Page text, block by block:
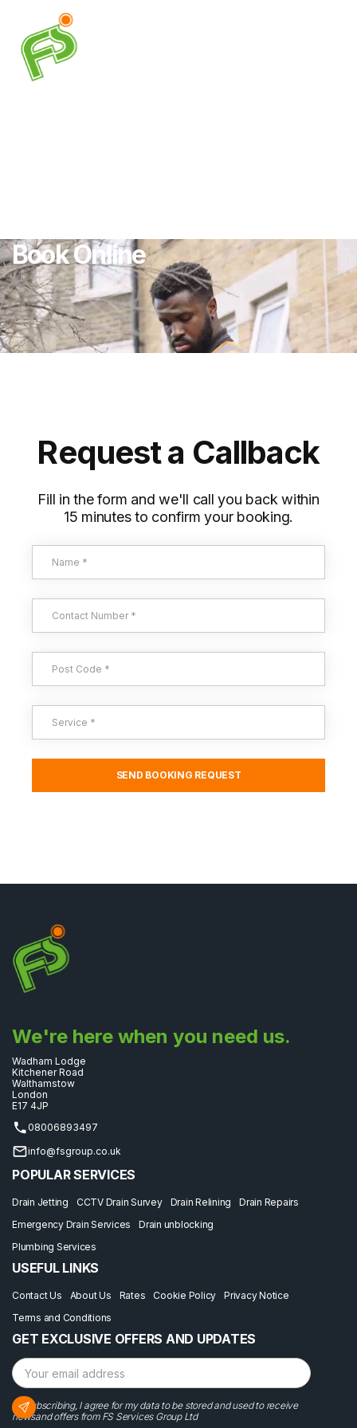
Book Online
Request a Callback
Fill in the form and we'll call you back within
15 minutes to confirm your booking.
We're here when you need us.
Wadham Lodge
Kitchener Road
Walthamstow
London
E17 4JP
08006893497
info@fsgroup.co.uk
POPULAR SERVICES
Drain Jetting CCTV Drain Survey Drain Relining
Drain Repairs
Emergency Drain Services
Drain unblocking
Plumbing Services
USEFUL LINKS
Contact Us About Us Rates Cookie Policy
Privacy Notice
Terms and Conditions
GET EXCLUSIVE OFFERS AND UPDATES
By subscribing, I agree for my data to be stored and used to receive
newsand offers from FS Services Group Ltd